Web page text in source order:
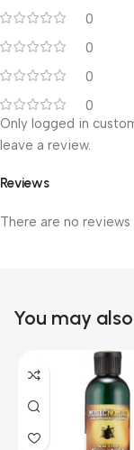
0
0
0
0
Reviews
There are no reviews
Only logged in
leave a review.
You may